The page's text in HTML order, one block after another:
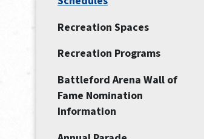
Recreation Spaces
Recreation Programs
Battleford Arena Wall of
Fame Nomination
Information